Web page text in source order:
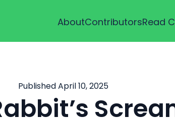
AboutContributorsRead
Published April 10, 2025